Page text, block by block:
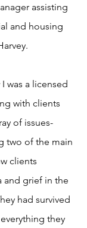
assisting
and housing
was a licensed
with clients
of issues-
two of the main
clients
and grief in the
had survived
they